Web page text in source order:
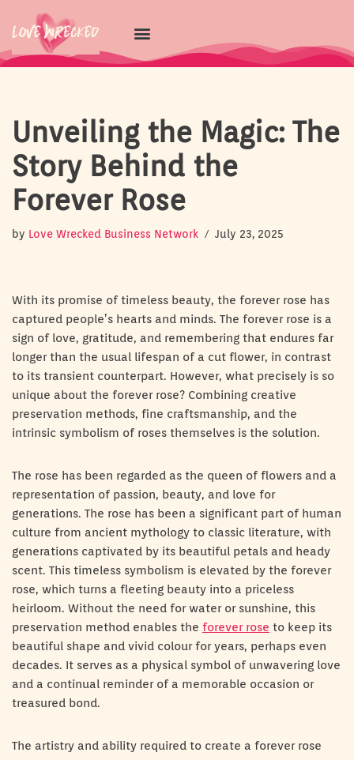
Skip
to
Unveiling the Magic: The
Story Behind the
Forever Rose
by Love Wrecked Business Network July 23, 2025
With its promise of timeless beauty, the forever rose has
captured people’s hearts and minds. The forever rose is a
sign of love, gratitude, and remembering that endures far
longer than the usual lifespan of a cut flower, in contrast
to its transient counterpart. However, what precisely is so
unique about the forever rose? Combining creative
preservation methods, fine craftsmanship, and the
intrinsic symbolism of roses themselves is the solution.
The rose has been regarded as the queen of flowers and a
representation of passion, beauty, and love for
generations. The rose has been a significant part of human
culture from ancient mythology to classic literature, with
generations captivated by its beautiful petals and heady
scent. This timeless symbolism is elevated by the forever
rose, which turns a fleeting beauty into a priceless
heirloom. Without the need for water or sunshine, this
preservation method enables the forever rose to keep its
beautiful shape and vivid colour for years, perhaps even
decades. It serves as a physical symbol of unwavering love
and a continual reminder of a memorable occasion or
treasured bond.
The artistry and ability required to create a forever rose